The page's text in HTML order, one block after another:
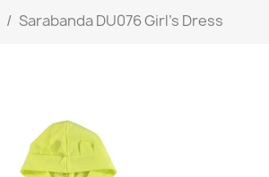
Sarabanda DU076 Girl's Dress